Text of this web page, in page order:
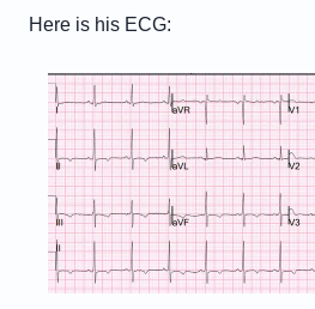
Here is his ECG: